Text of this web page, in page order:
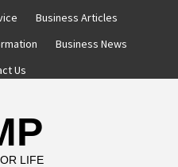
Business Articles
Business News
Us
LIFE